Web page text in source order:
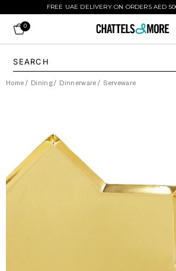
FREE UAE DELIVERY ON ORDERS AED
0
Home / Dining/ Dinnerware / Serveware